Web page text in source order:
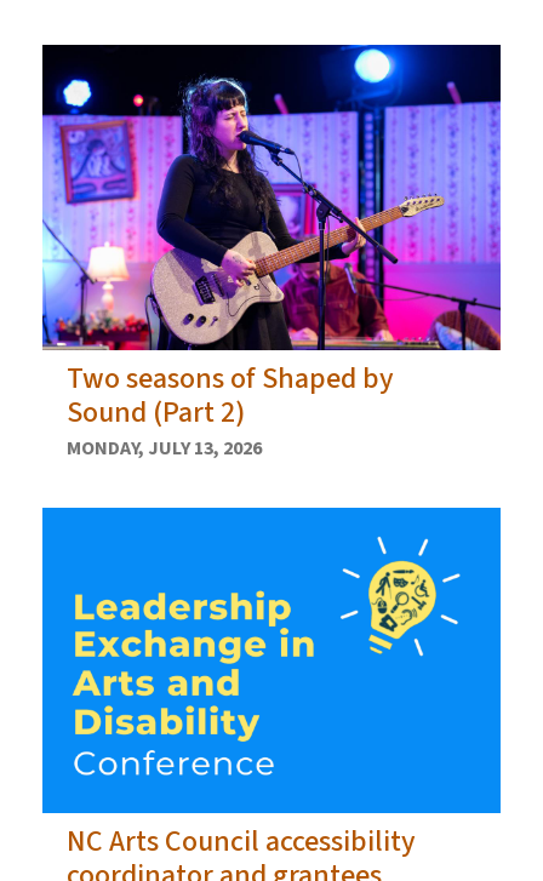
Two seasons of Shaped by
Sound (Part 2)
MONDAY, JULY 13, 2026
NC Arts Council accessibility